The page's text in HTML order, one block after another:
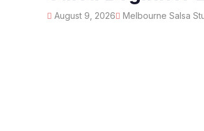
August 9, 2026 Melbourne Salsa